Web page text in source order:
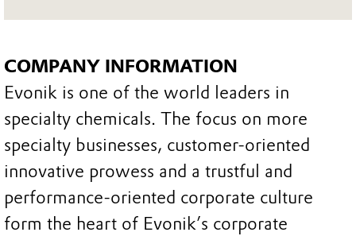
COMPANY INFORMATION
Evonik is one of the world leaders in
specialty chemicals. The focus on more
specialty businesses, customer-oriented
innovative prowess and a trustful and
performance-oriented corporate culture
form the heart of Evonik’s corporate